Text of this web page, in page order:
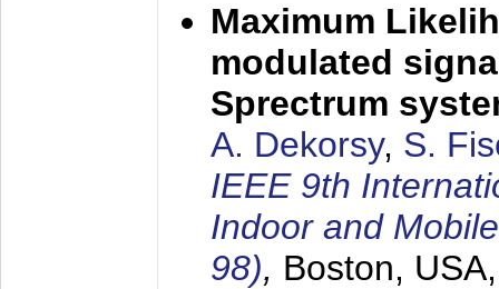
Maximum
modulated
Sprectrum
A. Dekorsy, S.
IEEE 9th
Indoor and
98), Boston,